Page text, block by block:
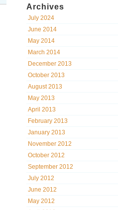
Archives
July 2024
June 2014
May 2014
March 2014
December 2013
October 2013
August 2013
May 2013
April 2013
February 2013
January 2013
November 2012
October 2012
September 2012
July 2012
June 2012
May 2012